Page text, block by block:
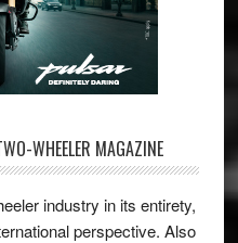
WHEELER MAGAZINE
industry in its entirety,
perspective. Also